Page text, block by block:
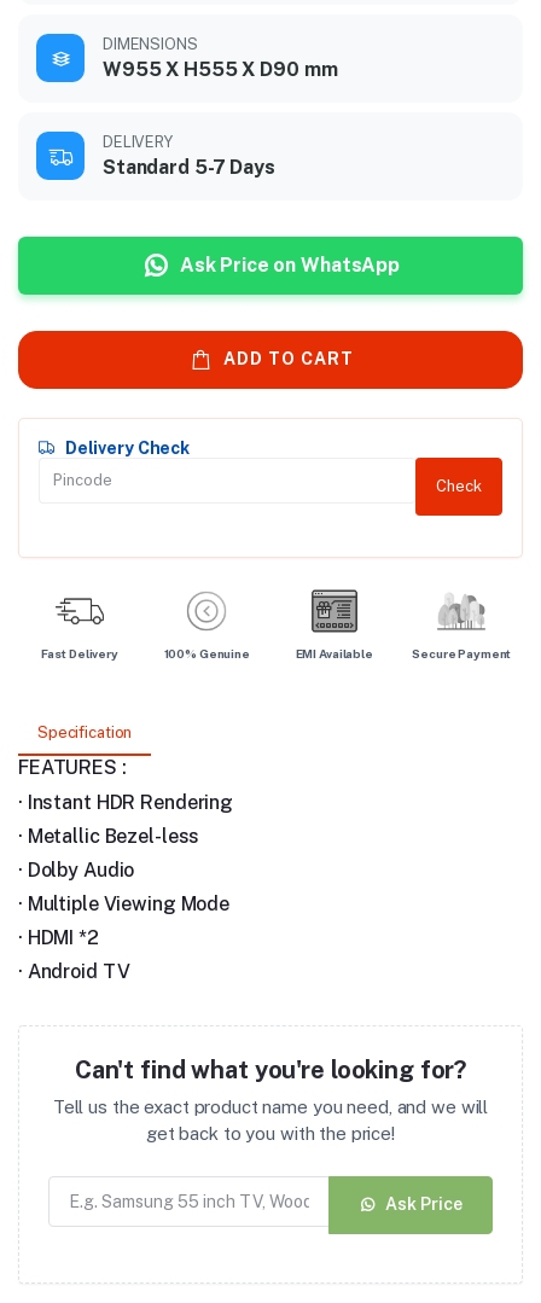
DIMENSIONS
W955 X H555 X D90 mm
DELIVERY
Standard 5-7 Days
Ask Price on WhatsApp
ADD TO CART
Delivery Check
Check
Fast Delivery 100% Genuine EMI Available Secure Payment
Specification
FEATURES :
· Instant HDR Rendering
· Metallic Bezel-less
· Dolby Audio
· Multiple Viewing Mode
· HDMI *2
· Android TV
Can't find what you're looking for?
Tell us the exact product name you need, and we will
get back to you with the price!
Ask Price